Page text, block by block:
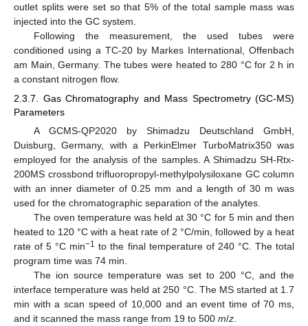
outlet splits were set so that 5% of the total sample mass was
injected into the GC system.
Following the measurement, the used tubes were
conditioned using a TC-20 by Markes International, Offenbach
am Main, Germany. The tubes were heated to 280 °C for 2 h in
a constant nitrogen flow.
2.3.7. Gas Chromatography and Mass Spectrometry (GC-MS)
Parameters
A GCMS-QP2020 by Shimadzu Deutschland GmbH,
Duisburg, Germany, with a PerkinElmer TurboMatrix350 was
employed for the analysis of the samples. A Shimadzu SH-Rtx-
200MS crossbond trifluoropropyl-methylpolysiloxane GC column
with an inner diameter of 0.25 mm and a length of 30 m was
used for the chromatographic separation of the analytes.
The oven temperature was held at 30 °C for 5 min and then
heated to 120 °C with a heat rate of 2 °C/min, followed by a heat
rate of 5 °C min−1 to the final temperature of 240 °C. The total
program time was 74 min.
The ion source temperature was set to 200 °C, and the
interface temperature was held at 250 °C. The MS started at 1.7
min with a scan speed of 10,000 and an event time of 70 ms,
and it scanned the mass range from 19 to 500 m/z.